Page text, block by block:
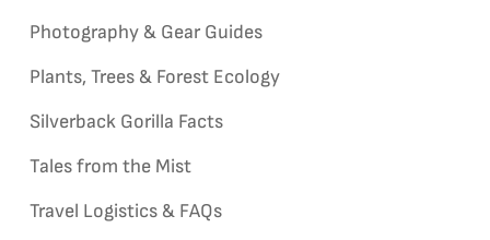
Photography & Gear Guides
Plants, Trees & Forest Ecology
Silverback Gorilla Facts
Tales from the Mist
Travel Logistics & FAQs